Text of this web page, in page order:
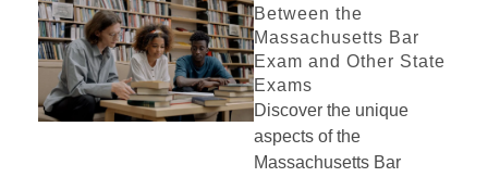
Between the
Massachusetts Bar
Exam and Other State
Exams
Discover the unique
aspects of the
Massachusetts Bar